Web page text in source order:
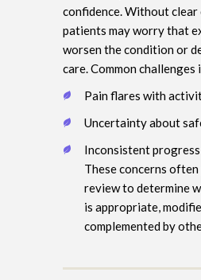
confidence. Without clear
patients may worry that
worsen the condition or
care. Common challenges
Pain flares with
Uncertainty about
Inconsistent progress
These concerns
review to determine
is appropriate,
complemented by